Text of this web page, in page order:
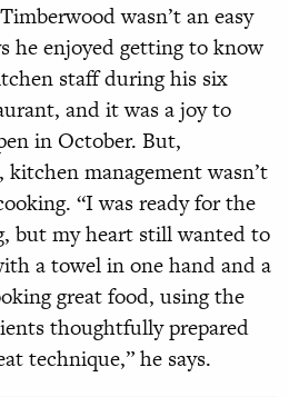
wasn’t an easy
he enjoyed getting to know
staff during his six
and it was a joy to
in October. But,
kitchen management wasn’t
“I was ready for the
but my heart still wanted to
a towel in one hand and a
great food, using the
thoughtfully prepared
technique,” he says.